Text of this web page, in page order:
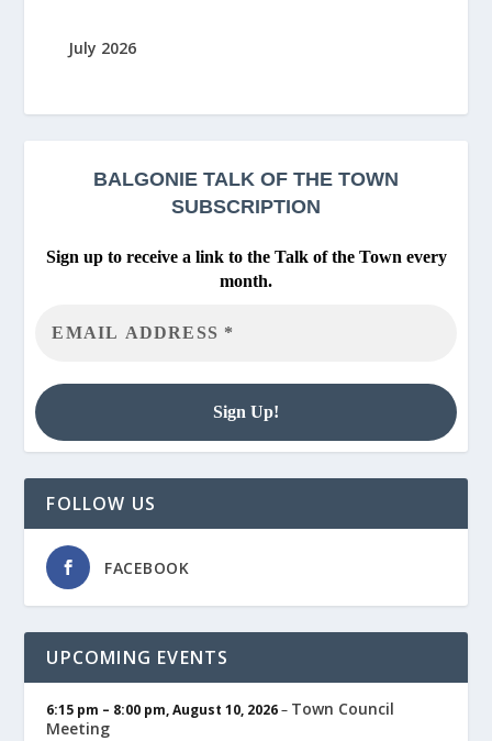
July 2026
BALGONIE TALK OF THE TOWN
SUBSCRIPTION
Sign up to receive a link to the Talk of the Town every
month.
FOLLOW US
FACEBOOK
UPCOMING EVENTS
6:15 pm – 8:00 pm,August 10, 2026– Town Council
Meeting